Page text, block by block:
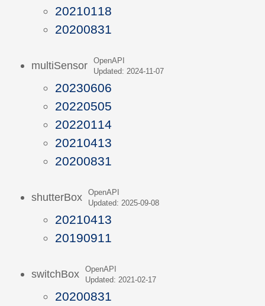
20210118
20200831
multiSensor
OpenAPI
Updated: 2024-11-07
20230606
20220505
20220114
20210413
20200831
shutterBox
OpenAPI
Updated: 2025-09-08
20210413
20190911
switchBox
OpenAPI
Updated: 2021-02-17
20200831